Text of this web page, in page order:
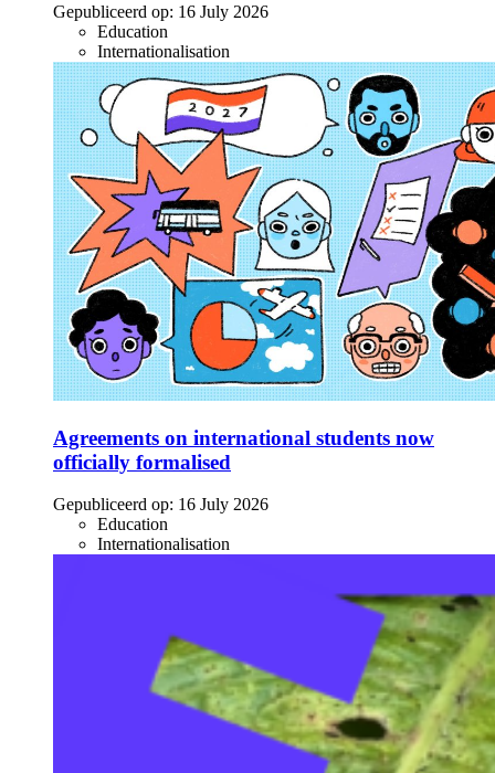
Gepubliceerd op: 16 July 2026
Education
Internationalisation
Agreements on international students now
officially formalised
Gepubliceerd op: 16 July 2026
Education
Internationalisation